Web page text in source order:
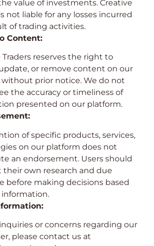
value of investments. Creative
not liable for any losses incurred
of trading activities.
Content:
Traders reserves the right to
or remove content on our
prior notice. We do not
the accuracy or timeliness of
presented on our platform.
of specific products, services,
on our platform does not
an endorsement. Users should
own research and due
before making decisions based
or concerns regarding our
please contact us at